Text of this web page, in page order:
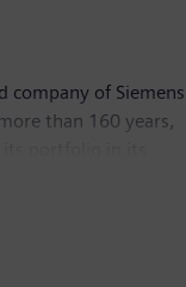
company of Siemens
than 160 years,